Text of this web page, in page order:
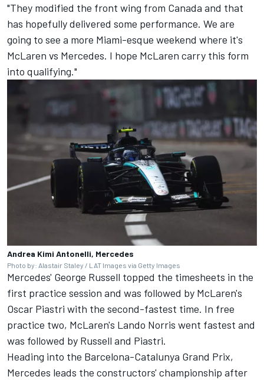
"They modified the front wing from Canada and that
has hopefully delivered some performance. We are
going to see a more Miami-esque weekend where it's
McLaren vs Mercedes. I hope McLaren carry this form
into qualifying."
Andrea Kimi Antonelli, Mercedes
Photo by: Alastair Staley / LAT Images via Getty Images
Mercedes' George Russell topped the timesheets in the
first practice session and was followed by McLaren's
Oscar Piastri with the second-fastest time. In free
practice two, McLaren's Lando Norris went fastest and
was followed by Russell and Piastri.
Heading into the Barcelona-Catalunya Grand Prix,
Mercedes leads the constructors' championship after